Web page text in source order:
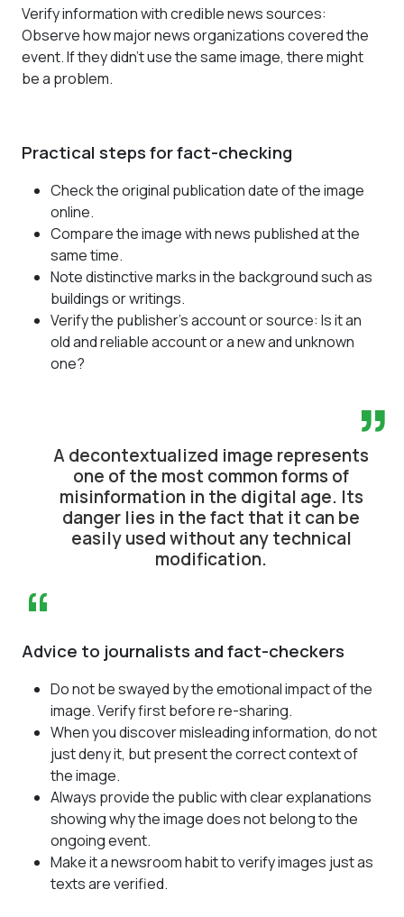
Verify information with credible news sources:
Observe how major news organizations covered the
event. If they didn't use the same image, there might
be a problem.
Practical steps for fact-checking
Check the original publication date of the image
online.
Compare the image with news published at the
same time.
Note distinctive marks in the background such as
buildings or writings.
Verify the publisher's account or source: Is it an
old and reliable account or a new and unknown
one?
”
A decontextualized image represents
one of the most common forms of
misinformation in the digital age. Its
danger lies in the fact that it can be
easily used without any technical
modification.
“
Advice to journalists and fact-checkers
Do not be swayed by the emotional impact of the
image. Verify first before re-sharing.
When you discover misleading information, do not
just deny it, but present the correct context of
the image.
Always provide the public with clear explanations
showing why the image does not belong to the
ongoing event.
Make it a newsroom habit to verify images just as
texts are verified.